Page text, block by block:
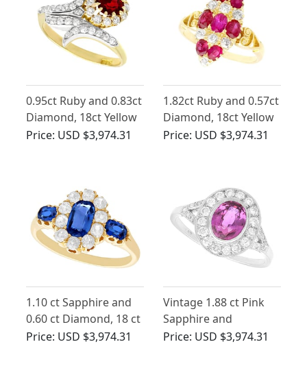
0.95ct Ruby and 0.83ct
Diamond, 18ct Yellow
Gold Twist Ring -
Price: USD $3,974.31
1.82ct Ruby and 0.57ct
Diamond, 18ct Yellow
Gold Marquise Ring -
Price: USD $3,974.31
1.10 ct Sapphire and
0.60 ct Diamond, 18 ct
Yellow Gold Dress
Price: USD $3,974.31
Vintage 1.88 ct Pink
Sapphire and
Diamond Ring in
Price: USD $3,974.31